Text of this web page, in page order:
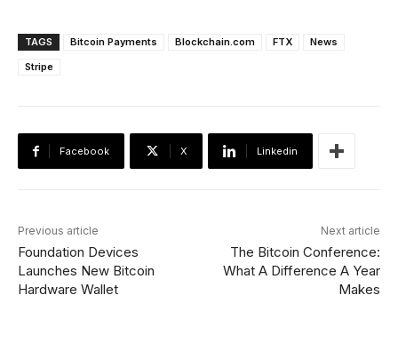
TAGS Bitcoin Payments Blockchain.com FTX
News
Stripe
Facebook X Linkedin
Previous article
Foundation Devices
Launches New Bitcoin
Hardware Wallet
Next article
The Bitcoin Conference:
What A Difference A Year
Makes